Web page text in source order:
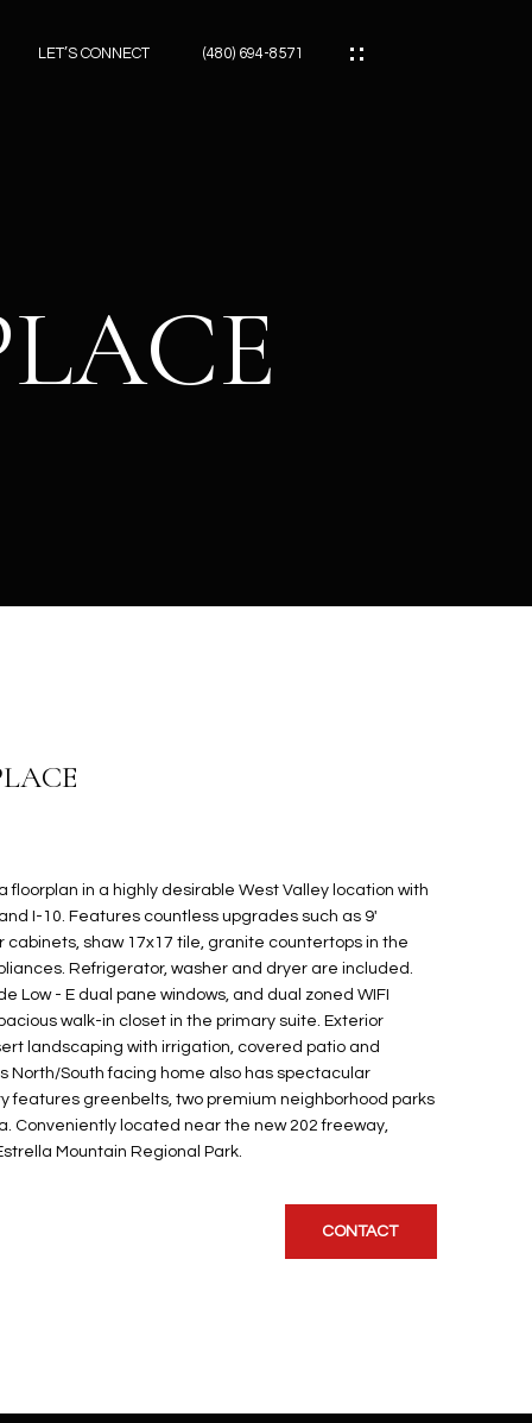
LET’S CONNECT (480) 694-8571
floorplan in a highly desirable West Valley location with
I-10. Features countless upgrades such as 9'
cabinets, shaw 17x17 tile, granite countertops in the
Refrigerator, washer and dryer are included.
Low - E dual pane windows, and dual zoned WIFI
walk-in closet in the primary suite. Exterior
landscaping with irrigation, covered patio and
North/South facing home also has spectacular
features greenbelts, two premium neighborhood parks
Conveniently located near the new 202 freeway,
Mountain Regional Park.
CONTACT